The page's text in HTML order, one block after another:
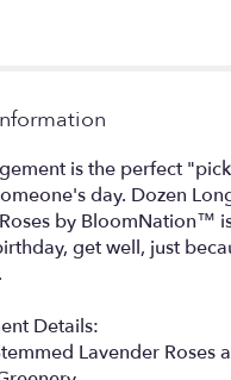
is the perfect
day. Dozen
by BloomNation™
get well, just
Details:
Lavender Roses